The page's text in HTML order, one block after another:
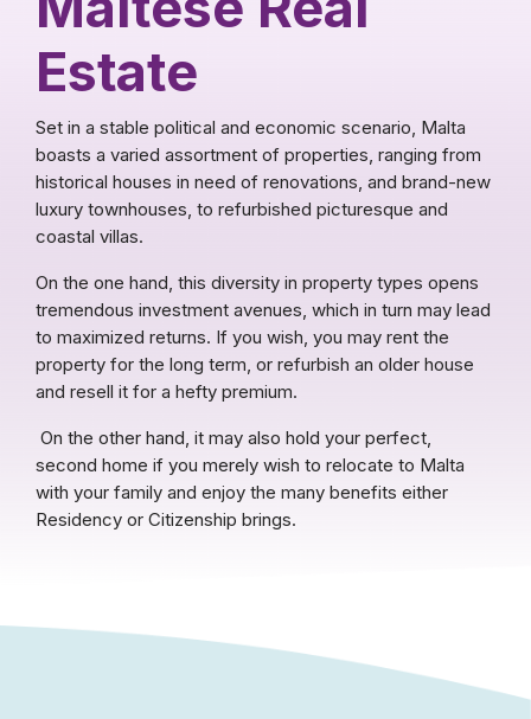
Estate
Set in a stable political and economic scenario, Malta
boasts a varied assortment of properties, ranging from
historical houses in need of renovations, and brand-new
luxury townhouses, to refurbished picturesque and
coastal villas.
On the one hand, this diversity in property types opens
tremendous investment avenues, which in turn may lead
to maximized returns. If you wish, you may rent the
property for the long term, or refurbish an older house
and resell it for a hefty premium.
On the other hand, it may also hold your perfect,
second home if you merely wish to relocate to Malta
with your family and enjoy the many benefits either
Residency or Citizenship brings.